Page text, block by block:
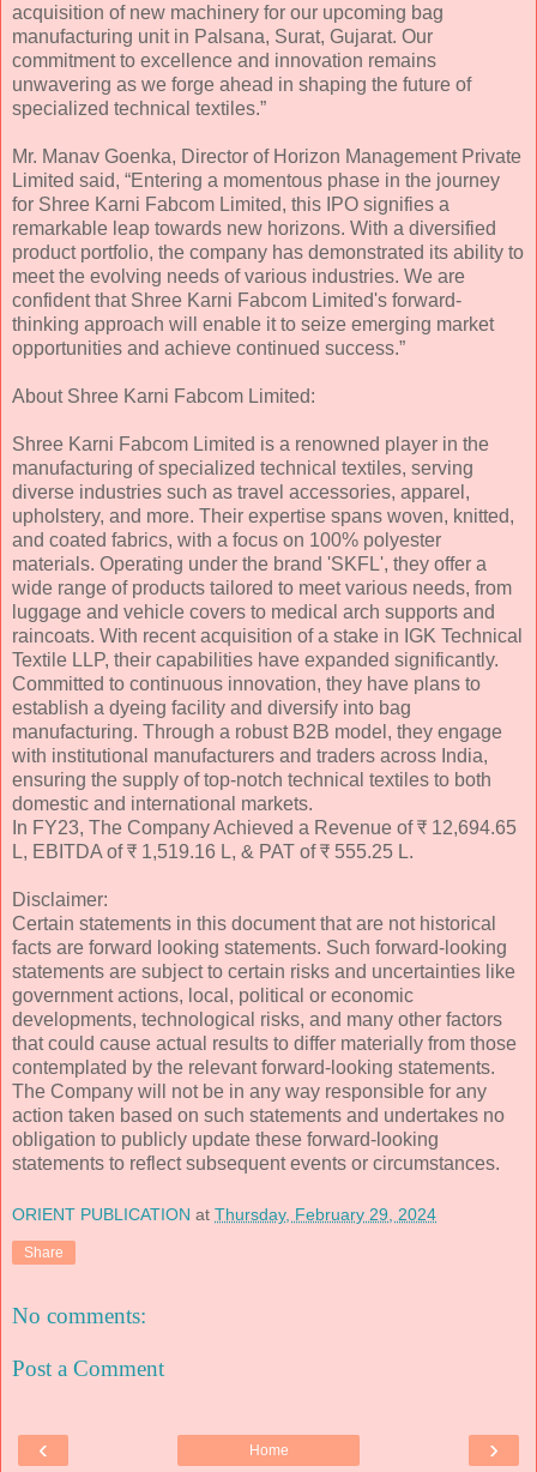
acquisition of new machinery for our upcoming bag
manufacturing unit in Palsana, Surat, Gujarat. Our
commitment to excellence and innovation remains
unwavering as we forge ahead in shaping the future of
specialized technical textiles.”
Mr. Manav Goenka, Director of Horizon Management Private
Limited said, “Entering a momentous phase in the journey
for Shree Karni Fabcom Limited, this IPO signifies a
remarkable leap towards new horizons. With a diversified
product portfolio, the company has demonstrated its ability to
meet the evolving needs of various industries. We are
confident that Shree Karni Fabcom Limited's forward-
thinking approach will enable it to seize emerging market
opportunities and achieve continued success.”
About Shree Karni Fabcom Limited:
Shree Karni Fabcom Limited is a renowned player in the
manufacturing of specialized technical textiles, serving
diverse industries such as travel accessories, apparel,
upholstery, and more. Their expertise spans woven, knitted,
and coated fabrics, with a focus on 100% polyester
materials. Operating under the brand 'SKFL', they offer a
wide range of products tailored to meet various needs, from
luggage and vehicle covers to medical arch supports and
raincoats. With recent acquisition of a stake in IGK Technical
Textile LLP, their capabilities have expanded significantly.
Committed to continuous innovation, they have plans to
establish a dyeing facility and diversify into bag
manufacturing. Through a robust B2B model, they engage
with institutional manufacturers and traders across India,
ensuring the supply of top-notch technical textiles to both
domestic and international markets.
In FY23, The Company Achieved a Revenue of ₹ 12,694.65
L, EBITDA of ₹ 1,519.16 L, & PAT of ₹ 555.25 L.
Disclaimer:
Certain statements in this document that are not historical
facts are forward looking statements. Such forward-looking
statements are subject to certain risks and uncertainties like
government actions, local, political or economic
developments, technological risks, and many other factors
that could cause actual results to differ materially from those
contemplated by the relevant forward-looking statements.
The Company will not be in any way responsible for any
action taken based on such statements and undertakes no
obligation to publicly update these forward-looking
statements to reflect subsequent events or circumstances.
ORIENT PUBLICATION at Thursday, February 29, 2024
Share
No comments:
Post a Comment
‹ ›
Home